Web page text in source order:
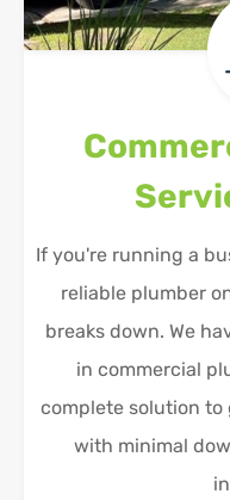
If you're running a
reliable plumber
breaks down. We
in commercial
complete solution
with minimal